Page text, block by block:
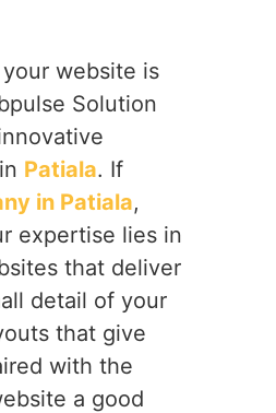
website is
Solution
Patiala. If
in Patiala,
expertise lies in
that deliver
detail of your
that give
with the
a good